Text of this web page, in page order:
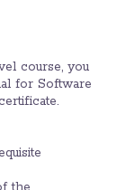
course, you
for Software